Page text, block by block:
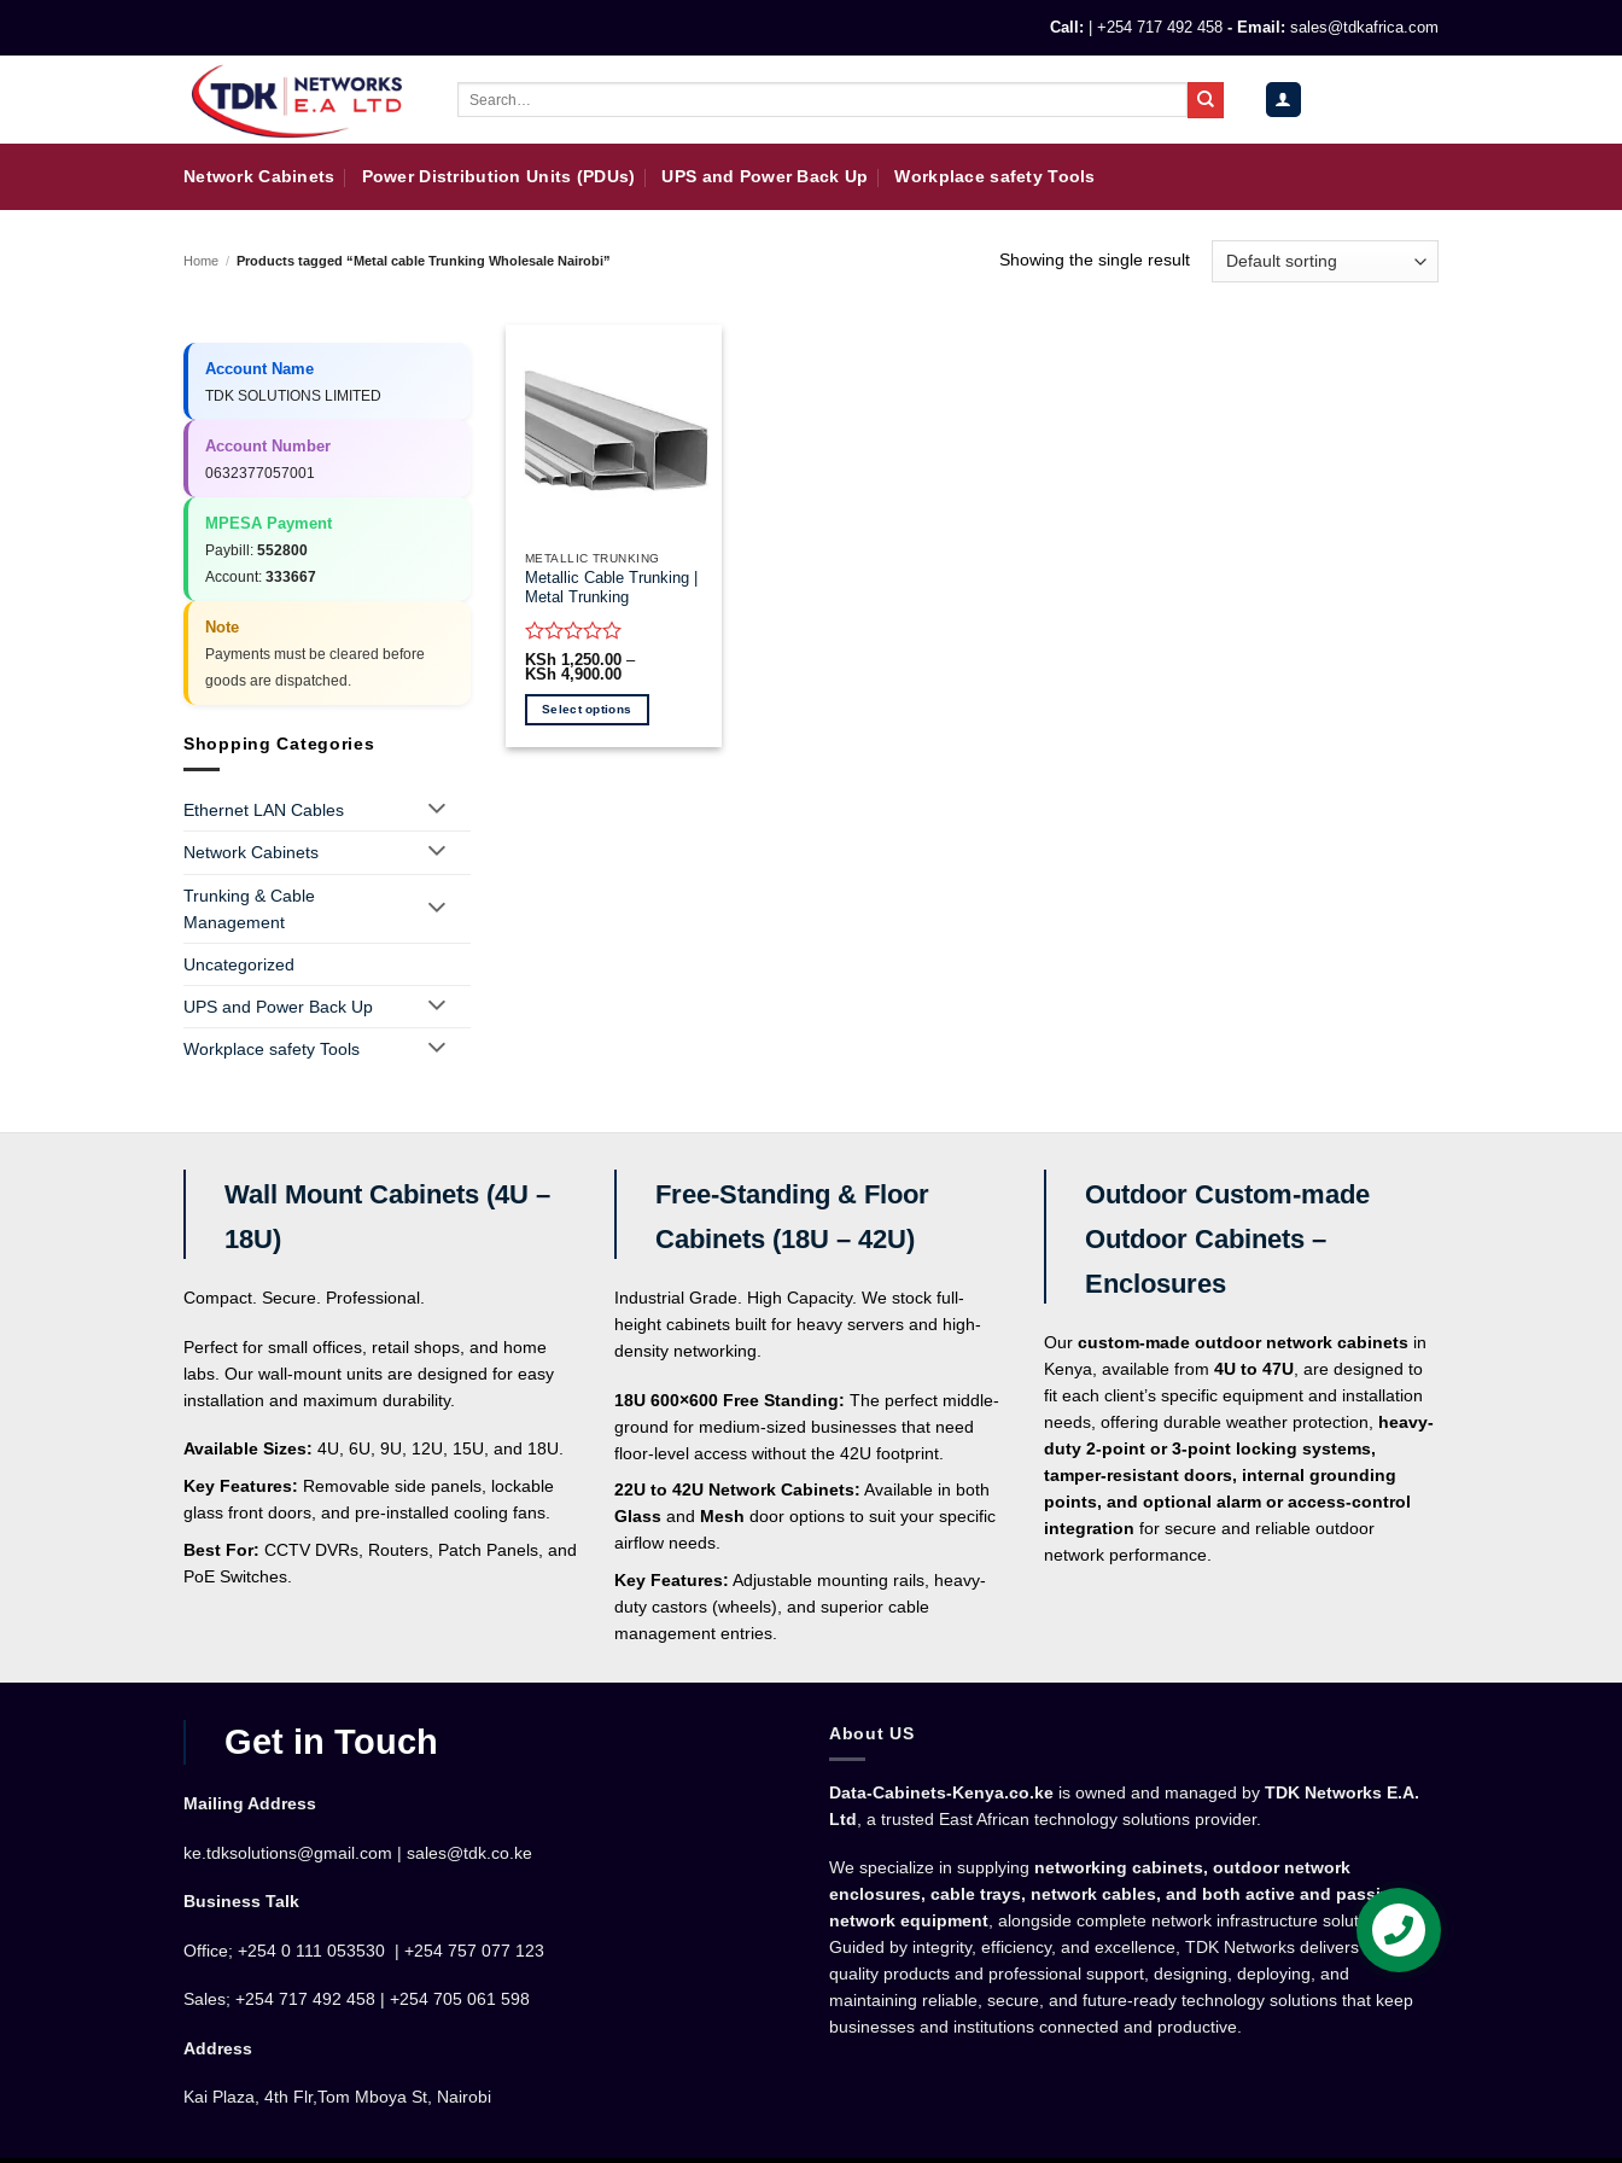
Call: +254 717 492 458 - Email: sales@tdkafrica.com
Search
Network Cabinets Power Distribution Units (PDUs) UPS and Power Back Up Workplace safety Tools
Home / Products tagged “Metal cable Trunking Wholesale Nairobi” Showing the single result
Account Name
TDK SOLUTIONS LIMITED
Account Number
0632377057001
MPESA Payment
Paybill: 552800
Account: 333667
Note
Payments must be cleared before
goods are dispatched.
Shopping Categories
Ethernet LAN Cables
Network Cabinets
Trunking & Cable
Management
Uncategorized
UPS and Power Back Up
Workplace safety Tools
METALLIC TRUNKING
Metallic Cable Trunking |
Metal Trunking
Rated
0
out
KSh1,250.00 –
KSh4,900.00Price
through
Select options
Wall Mount Cabinets (4U –
18U)
Compact. Secure. Professional.
Perfect for small offices, retail shops, and home
labs. Our wall-mount units are designed for easy
installation and maximum durability.
Available Sizes: 4U, 6U, 9U, 12U, 15U, and 18U.
Key Features: Removable side panels, lockable
glass front doors, and pre-installed cooling fans.
Best For: CCTV DVRs, Routers, Patch Panels, and
PoE Switches.
Free-Standing & Floor
Cabinets (18U – 42U)
Industrial Grade. High Capacity. We stock full-
height cabinets built for heavy servers and high-
density networking.
18U 600×600 Free Standing: The perfect middle-
ground for medium-sized businesses that need
floor-level access without the 42U footprint.
22U to 42U Network Cabinets: Available in both
Glassand Mesh door options to suit your specific
airflow needs.
Key Features: Adjustable mounting rails, heavy-
duty castors (wheels), and superior cable
management entries.
Outdoor Custom-made
Outdoor Cabinets –
Enclosures
Ourcustom-made outdoor network cabinets in
Kenya, available from4U to 47U, are designed to
fit each client’s specific equipment and installation
needs, offering durable weather protection, heavy-
duty 2-point or 3-point locking systems,
tamper-resistant doors, internal grounding
points, and optional alarm or access-control
integration for secure and reliable outdoor
network performance.
Get in Touch
Mailing Address
ke.tdksolutions@gmail.com | sales@tdk.co.ke
Business Talk
Office; +254 0 111 053530 | +254 757 077 123
Sales; +254 717 492 458 | +254 705 061 598
Address
Kai Plaza, 4th Flr,Tom Mboya St, Nairobi
About US
Data-Cabinets-Kenya.co.ke is owned and managed by TDK Networks E.A.
Ltd , a trusted East African technology solutions provider.
We specialize in supplying networking cabinets, outdoor network
enclosures, cable trays, network cables, and both active and passive
network equipment , alongside complete network infrastructure solutions.
Guided by integrity, efficiency, and excellence, TDK Networks delivers high-
quality products and professional support, designing, deploying, and
maintaining reliable, secure, and future-ready technology solutions that keep
businesses and institutions connected and productive.